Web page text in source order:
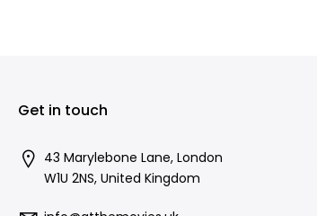
Get in touch
43 Marylebone Lane, London
W1U 2NS, United Kingdom